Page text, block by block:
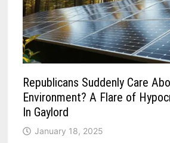
Republicans Suddenly Care
Environment? A Flare of
In Gaylord
January 18, 2025